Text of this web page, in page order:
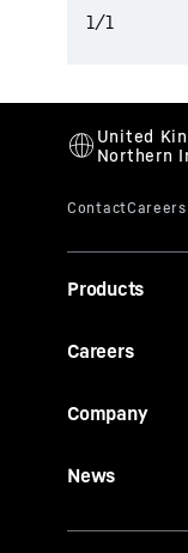
1/1
Products
Careers
Company
News